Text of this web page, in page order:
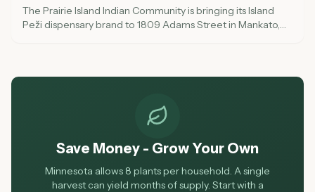
The Prairie Island Indian Community is bringing its Island
Peži dispensary brand to 1809 Adams Street in Mankato,
Save Money - Grow Your Own
Minnesota allows 8 plants per household. A single
harvest can yield months of supply. Start with a